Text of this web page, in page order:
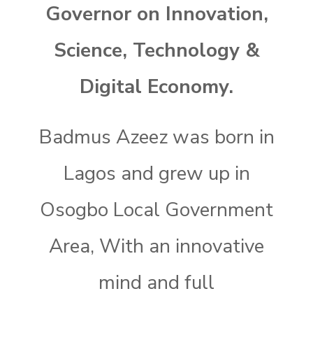
Governor on Innovation,
Science, Technology &
Digital Economy.
Badmus Azeez was born in
Lagos and grew up in
Osogbo Local Government
Area, With an innovative
mind and full